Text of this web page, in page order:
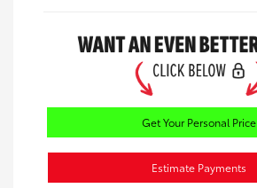
Get Your Personal Price
Estimate Payments